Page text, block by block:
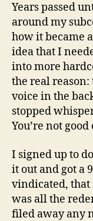
Years passed
around my
how it became
idea that I
into more
the real
voice in the
stopped
You’re not good
I signed up to
it out and got a
vindicated, that
was all the
filed away any